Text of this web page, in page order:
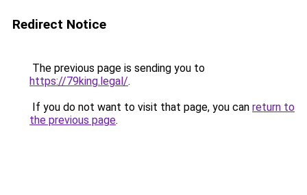
Redirect Notice
The previous page is sending you to
https://79king.legal/.
If you do not want to visit that page, you can return to
the previous page.